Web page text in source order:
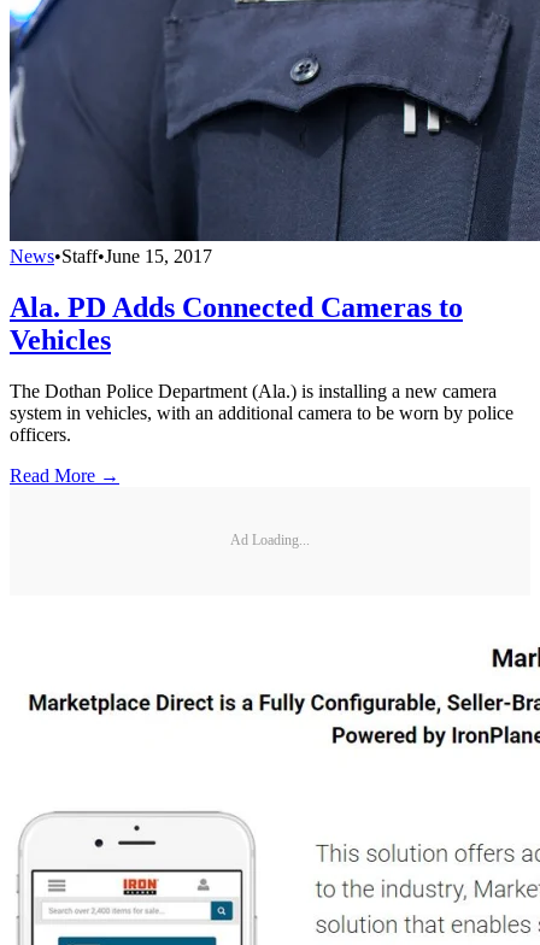
News•Staff•June 15, 2017
Ala. PD Adds Connected Cameras to
Vehicles
The Dothan Police Department (Ala.) is installing a new camera
system in vehicles, with an additional camera to be worn by police
officers.
Read More →
Ad Loading...